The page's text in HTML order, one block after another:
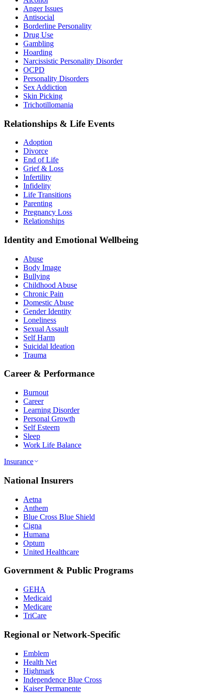
Anger Issues
Antisocial
Borderline Personality
Drug Use
Gambling
Hoarding
Narcissistic Personality Disorder
OCPD
Personality Disorders
Sex Addiction
Skin Picking
Trichotillomania
Relationships & Life Events
Adoption
Divorce
End of Life
Grief & Loss
Infertility
Infidelity
Life Transitions
Parenting
Pregnancy Loss
Relationships
Identity and Emotional Wellbeing
Abuse
Body Image
Bullying
Childhood Abuse
Chronic Pain
Domestic Abuse
Gender Identity
Loneliness
Sexual Assault
Self Harm
Suicidal Ideation
Trauma
Career & Performance
Burnout
Career
Learning Disorder
Personal Growth
Self Esteem
Sleep
Work Life Balance
Insurance
National Insurers
Aetna
Anthem
Blue Cross Blue Shield
Cigna
Humana
Optum
United Healthcare
Government & Public Programs
GEHA
Medicaid
Medicare
TriCare
Regional or Network-Specific
Emblem
Health Net
Highmark
Independence Blue Cross
Kaiser Permanente